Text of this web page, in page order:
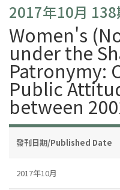
2017年10月 138
Women's
under the
Patronymy:
Public
between
發刊日期/Published Date
2017年10月